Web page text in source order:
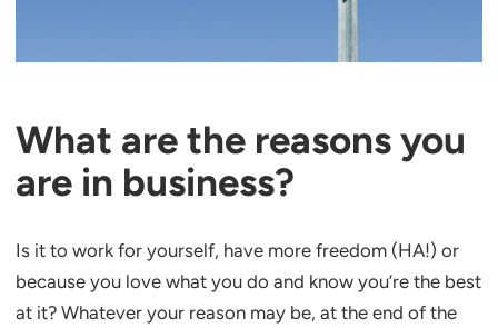
What are the reasons you
are in business?
Is it to work for yourself, have more freedom (HA!) or
because you love what you do and know you’re the best
at it? Whatever your reason may be, at the end of the